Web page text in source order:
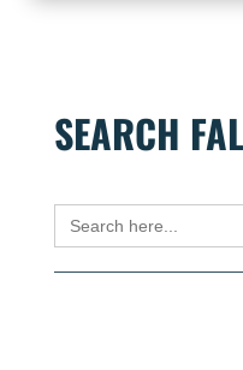
SEARCH
Search
for: